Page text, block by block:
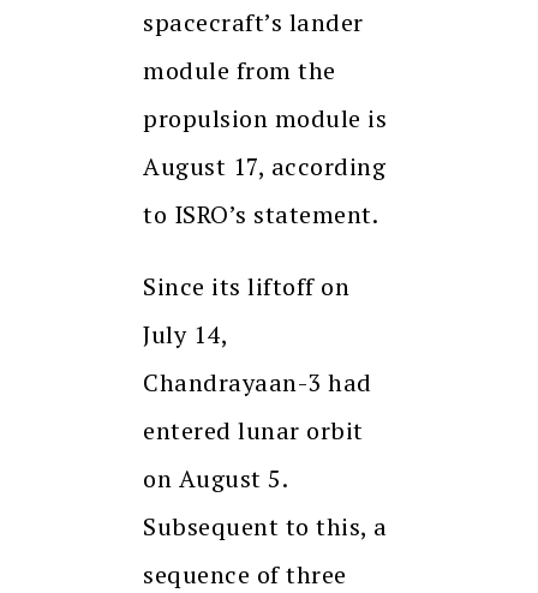
spacecraft’s lander
module from the
propulsion module is
August 17, according
to ISRO’s statement.
Since its liftoff on
July 14,
Chandrayaan-3 had
entered lunar orbit
on August 5.
Subsequent to this, a
sequence of three